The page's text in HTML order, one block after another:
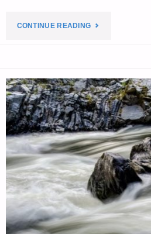
CONTINUE READING"THE
OF
THE
DAY:"